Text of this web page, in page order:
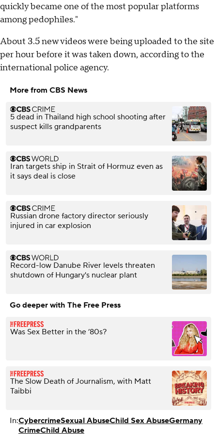
quickly became one of the most popular platforms
among pedophiles."
About 3.5 new videos were being uploaded to the site
per hour before it was taken down, according to the
international police agency.
More from CBS News
5 dead in Thailand high school shooting after
suspect kills grandparents
Iran targets ship in Strait of Hormuz even as
it says deal is close
Russian drone factory director seriously
injured in car explosion
Record-low Danube River levels threaten
shutdown of Hungary's nuclear plant
Go deeper with The Free Press
Was Sex Better in the ’80s?
The Slow Death of Journalism, with Matt
Taibbi
In:CybercrimeSexual AbuseChild Sex AbuseGermany
CrimeChild Abuse